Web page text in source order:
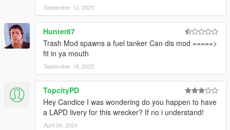
September 10, 2023
Hunter87
Trash Mod spawns a fuel tanker Can dis mod =====>
fit in ya mouth
September 18, 2023
TopcityPD
Hey Candice I was wondering do you happen to have
a LAPD livery for this wrecker? If no i understand!
April 04, 2024